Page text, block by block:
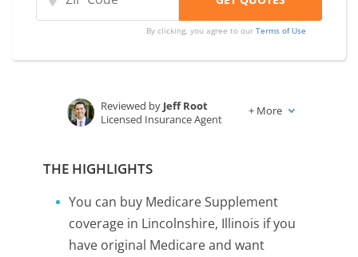
By clicking, you agree to ourTerms of Use
Reviewed by Jeff Root
Licensed Insurance Agent
+ More
THE HIGHLIGHTS
You can buy Medicare Supplement
coverage in Lincolnshire, Illinois if you
have original Medicare and want